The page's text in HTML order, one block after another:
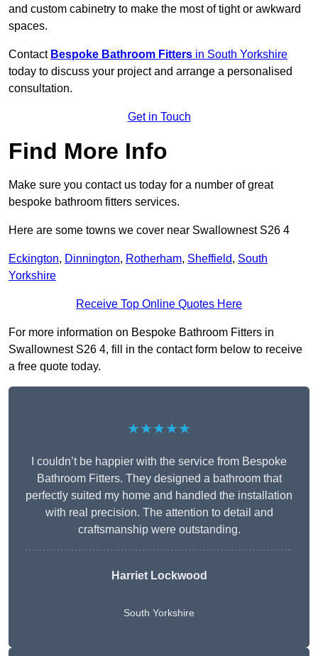
and custom cabinetry to make the most of tight or awkward
spaces.
Contact Bespoke Bathroom Fitters in South Yorkshire
today to discuss your project and arrange a personalised
consultation.
Get in Touch
Find More Info
Make sure you contact us today for a number of great
bespoke bathroom fitters services.
Here are some towns we cover near Swallownest S26 4
Eckington, Dinnington, Rotherham, Sheffield, South
Yorkshire
Receive Top Online Quotes Here
For more information on Bespoke Bathroom Fitters in
Swallownest S26 4, fill in the contact form below to receive
a free quote today.
★★★★★
I couldn’t be happier with the service from Bespoke
Bathroom Fitters. They designed a bathroom that
perfectly suited my home and handled the installation
with real precision. The attention to detail and
craftsmanship were outstanding.
Harriet Lockwood
South Yorkshire